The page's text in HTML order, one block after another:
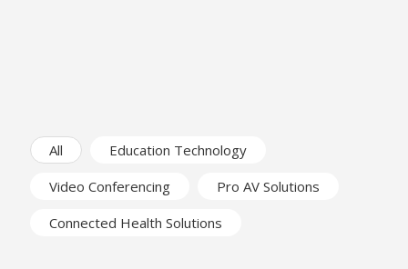
All
Education Technology
Video Conferencing
Pro AV Solutions
Connected Health Solutions